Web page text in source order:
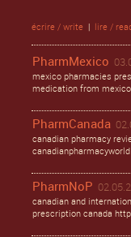
écrire / write | lire /
PharmMexico
mexico pharmacies
medication from
PharmCanada
canadian pharmacy
PharmNoP
canadian and
prescription canada